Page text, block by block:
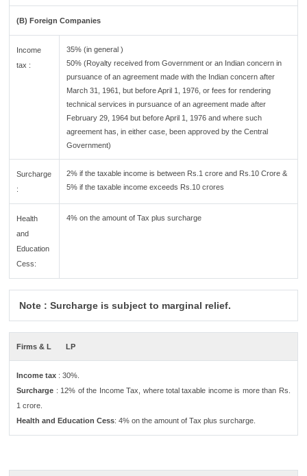
(B) Foreign Companies
Income
tax :
35% (in general )
50% (Royalty received from Government or an Indian concern in
pursuance of an agreement made with the Indian concern after
March 31, 1961, but before April 1, 1976, or fees for rendering
technical services in pursuance of an agreement made after
February 29, 1964 but before April 1, 1976 and where such
agreement has, in either case, been approved by the Central
Government)
Surcharge
:
2% if the taxable income is between Rs.1 crore and Rs.10 Crore &
5% if the taxable income exceeds Rs.10 crores
Health
and
Education
Cess:
4% on the amount of Tax plus surcharge
Note : Surcharge is subject to marginal relief.
Firms & L LP
Income tax : 30%.
Surcharge : 12% of the Income Tax, where total taxable income is more than Rs.
1 crore.
Health and Education Cess: 4% on the amount of Tax plus surcharge.